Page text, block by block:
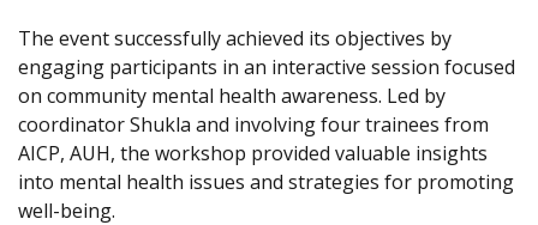
The event successfully achieved its objectives by
engaging participants in an interactive session focused
on community mental health awareness. Led by
coordinator Shukla and involving four trainees from
AICP, AUH, the workshop provided valuable insights
into mental health issues and strategies for promoting
well-being.